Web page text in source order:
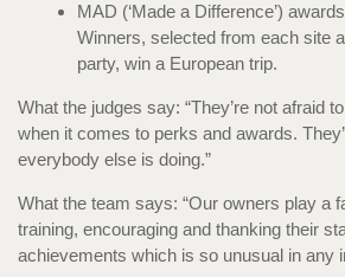
MAD (‘Made a Difference’)
Winners, selected from each site
party, win a European trip.
What the judges say: “They’re not afraid
when it comes to perks and awards.
everybody else is doing.”
What the team says: “Our owners play a
training, encouraging and thanking their
achievements which is so unusual in any